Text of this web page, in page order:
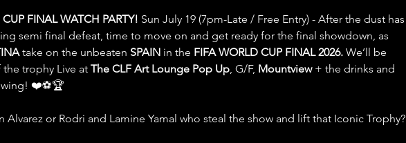
FINAL WATCH PARTY! Sun July 19 (7pm-Late / Free Entry) - After the dust has
semi final defeat, time to move on and get ready for the final showdown, as
take on the unbeaten SPAIN in the FIFA WORLD CUP FINAL 2026. We’ll be
trophy Live at The CLF Art Lounge Pop Up, G/F, Mountview + the drinks and
❤️⚽️🏆
or Rodri and Lamine Yamal who steal the show and lift that Iconic Trophy?